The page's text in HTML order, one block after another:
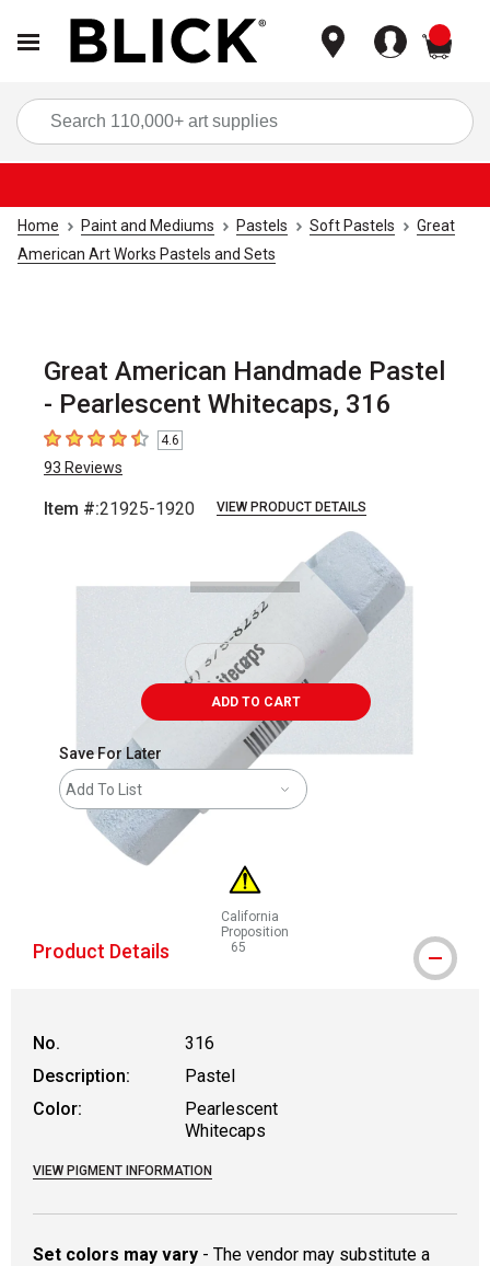
Home Paint and Mediums Pastels Soft Pastels
Great
American Art Works Pastels and Sets
Great American Handmade Pastel
- Pearlescent Whitecaps, 316
4.6 out of 5 stars
4.6
93 Reviews
Item #:21925-1920 VIEW PRODUCT DETAILS
ADD TO CART
Save For Later
Add To List
California
Proposition
65
WARNING: CANCER AND
Product Details
No.
316
Description:
Pastel
Color:
Pearlescent
Whitecaps
VIEW PIGMENT INFORMATION
Set colors may vary - The vendor may substitute a